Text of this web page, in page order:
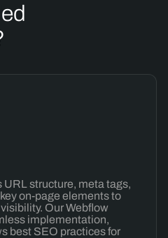
URL structure, meta tags,
on-page elements to
Our Webflow
implementation,
best SEO practices for